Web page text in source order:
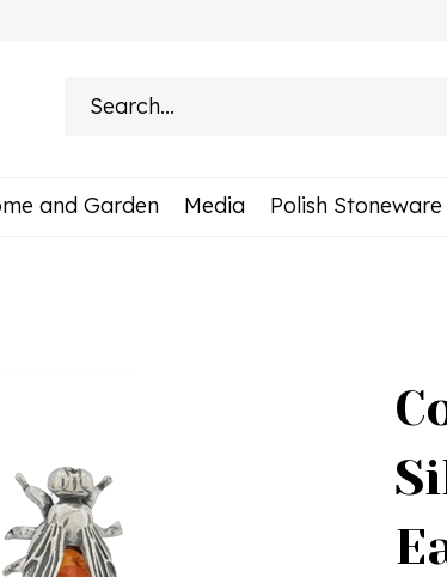
and Garden Media Polish Stoneware